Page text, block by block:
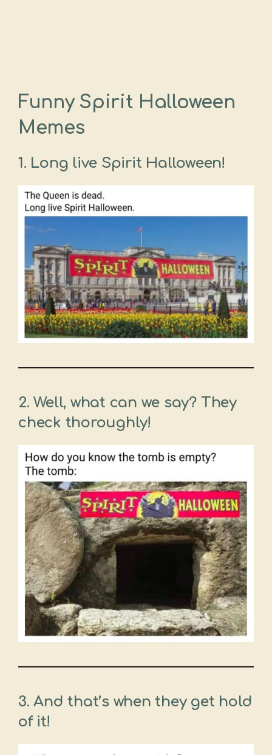
Funny Spirit Halloween
Memes
1. Long live Spirit Halloween!
2. Well, what can we say? They
check thoroughly!
3. And that’s when they get hold
of it!